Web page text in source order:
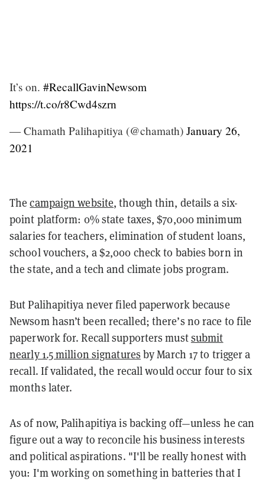
It’s on. #RecallGavinNewsom
https://t.co/r8Cwd4szrn
— Chamath Palihapitiya (@chamath) January 26,
2021
Thecampaign website, though thin, details a six-
point platform: 0% state taxes, $70,000 minimum
salaries for teachers, elimination of student loans,
school vouchers, a $2,000 check to babies born in
the state, and a tech and climate jobs program.
But Palihapitiya never filed paperwork because
Newsom hasn’t been recalled; there’s no race to file
paperwork for. Recall supporters mustsubmit
nearly 1.5 million signatures by March 17 to trigger a
recall. If validated, the recall would occur four to six
months later.
As of now, Palihapitiya is backing off—unless he can
figure out a way to reconcile his business interests
and political aspirations. "I'll be really honest with
you: I'm working on something in batteries that I